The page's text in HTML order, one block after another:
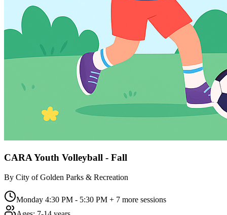
CARA Youth Volleyball - Fall
By City of Golden Parks & Recreation
Monday 4:30 PM - 5:30 PM + 7 more sessions